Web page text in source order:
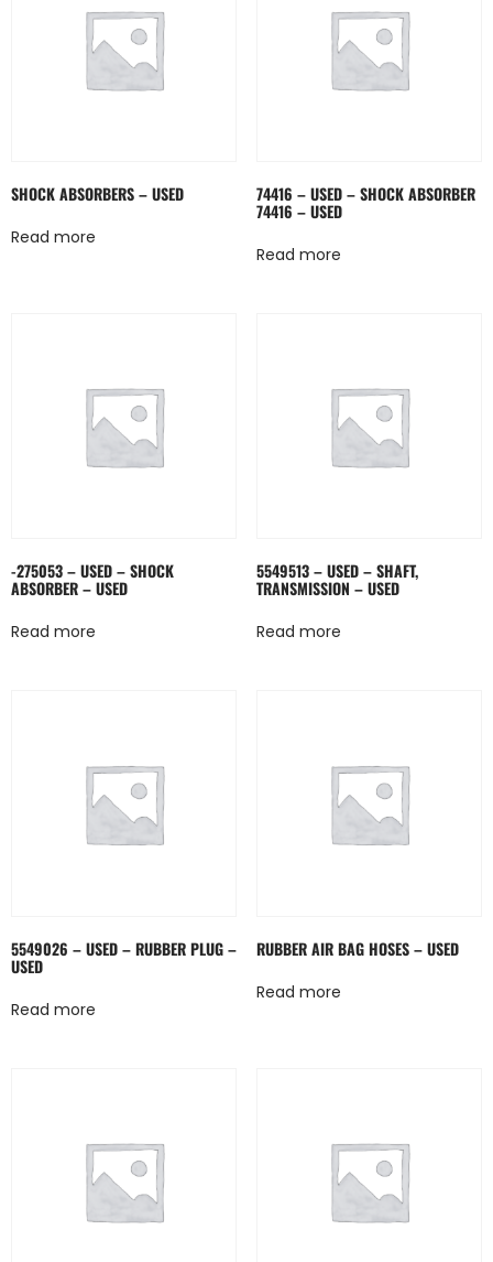
SHOCK ABSORBERS – USED
Read more
74416 – USED – SHOCK ABSORBER
74416 – USED
Read more
-275053 – USED – SHOCK
ABSORBER – USED
Read more
5549513 – USED – SHAFT,
TRANSMISSION – USED
Read more
5549026 – USED – RUBBER PLUG –
USED
Read more
RUBBER AIR BAG HOSES – USED
Read more